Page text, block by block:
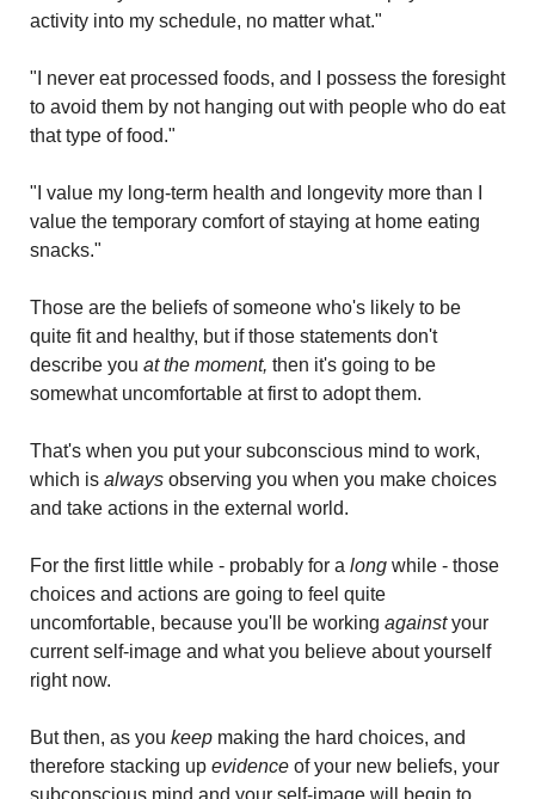
activity into my schedule, no matter what."
"I never eat processed foods, and I possess the foresight
to avoid them by not hanging out with people who do eat
that type of food."
"I value my long-term health and longevity more than I
value the temporary comfort of staying at home eating
snacks."
Those are the beliefs of someone who's likely to be
quite fit and healthy, but if those statements don't
describe you at the moment, then it's going to be
somewhat uncomfortable at first to adopt them.
That's when you put your subconscious mind to work,
which is always observing you when you make choices
and take actions in the external world.
For the first little while - probably for a long while - those
choices and actions are going to feel quite
uncomfortable, because you'll be working against your
current self-image and what you believe about yourself
right now.
But then, as you keep making the hard choices, and
therefore stacking up evidence of your new beliefs, your